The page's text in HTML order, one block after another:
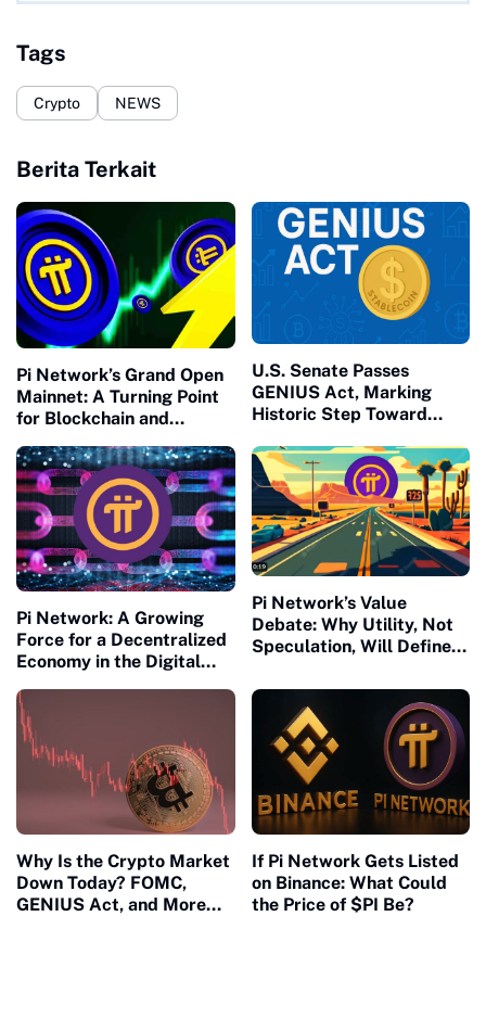
Tags
Crypto NEWS
Berita Terkait
Pi Network’s Grand Open
Mainnet: A Turning Point
for Blockchain and
U.S. Senate Passes
GENIUS Act, Marking
Historic Step Toward
Crypto Adoption
Pi Network: A Growing
Force for a Decentralized
Economy in the Digital
Pi Network’s Value
Debate: Why Utility, Not
Speculation, Will Define
Why Is the Crypto Market
Down Today? FOMC,
GENIUS Act, and More
If Pi Network Gets Listed
on Binance: What Could
the Price of $PI Be?